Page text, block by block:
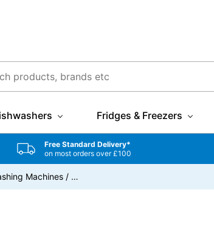
Fridges & Freezers
Free Standard Delivery*
on most orders over £100
Machines / …